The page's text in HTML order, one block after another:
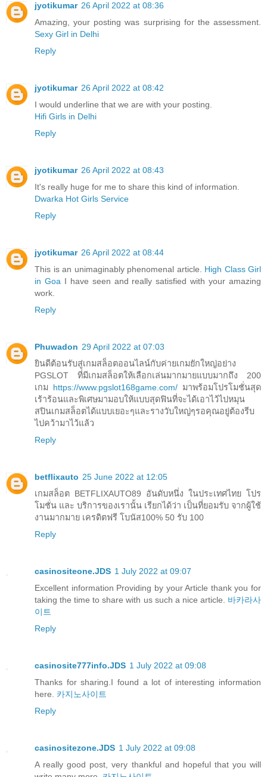
jyotikumar 26 April 2022 at 08:36
Amazing, your posting was surprising for the assessment.
Sexy Girl in Delhi
Reply
jyotikumar 26 April 2022 at 08:42
I would underline that we are with your posting.
Hifi Girls in Delhi
Reply
jyotikumar 26 April 2022 at 08:43
It's really huge for me to share this kind of information.
Dwarka Hot Girls Service
Reply
jyotikumar 26 April 2022 at 08:44
This is an unimaginably phenomenal article. High Class Girl
in Goa I have seen and really satisfied with your amazing
work.
Reply
Phuwadon 29 April 2022 at 07:03
ยินดีต้อนรับสู่เกมสล็อตออนไลน์กับค่ายเกมยักใหญ่อย่าง
PGSLOT ที่มีเกมสล็อตให้เลือกเล่นมากมายแบบมากถึง 200
เกม https://www.pgslot168game.com/ มาพร้อมโปรโมชั่นสุด
เร้าร้อนและพิเศษมามอบให้แบบสุดฟินที่จะได้เอาไว้ไปหมุน
สปินเกมสล็อตได้แบบเยอะๆและรางวับใหญ่ๆรอคุณอยู่ต้องรีบ
ไปคว้ามาไว้แล้ว
Reply
betflixauto 25 June 2022 at 12:05
เกมสล็อต BETFLIXAUTO89 อันดับหนึ่ง ในประเทศไทย โปร
โมชั่น และ บริการของเรานั้น เรียกได้ว่า เป็นที่ยอมรับ จากผู้ใช้
งานมากมาย เครดิตฟรี โบนัส100% 50 รับ 100
Reply
casinositeone.JDS 1 July 2022 at 09:07
Excellent information Providing by your Article thank you for
taking the time to share with us such a nice article. 바카라사
이트
Reply
casinosite777info.JDS 1 July 2022 at 09:08
Thanks for sharing.I found a lot of interesting information
here. 카지노사이트
Reply
casinositezone.JDS 1 July 2022 at 09:08
A really good post, very thankful and hopeful that you will